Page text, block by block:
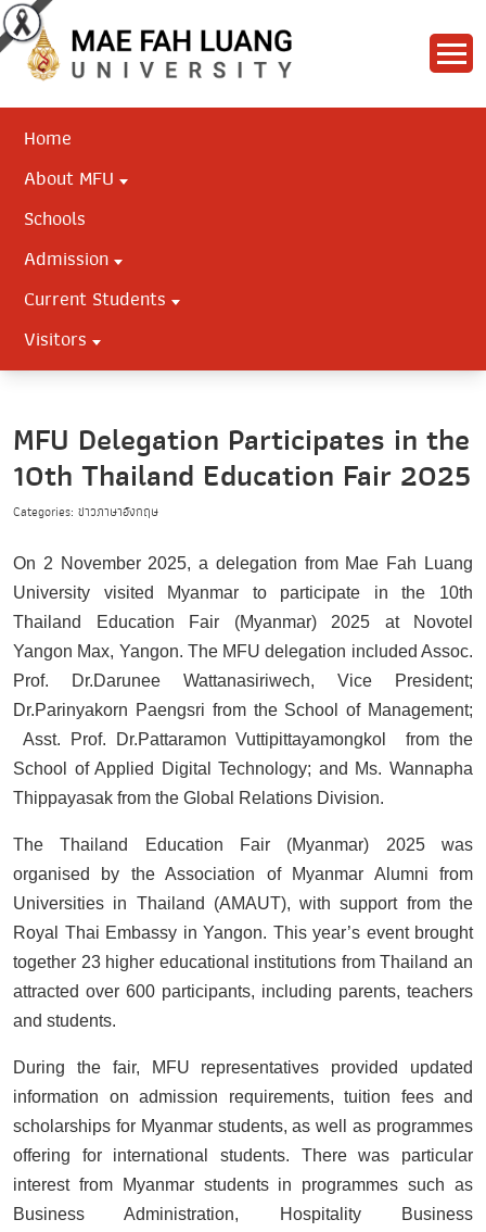
Home
About MFU
Schools
Admission
Current Students
Visitors
MFU Delegation Participates in the
10th Thailand Education Fair 2025
Categories: ข่าวภาษาอังกฤษ
On 2 November 2025, a delegation from Mae Fah Luang
University visited Myanmar to participate in the 10th
Thailand Education Fair (Myanmar) 2025 at Novotel
Yangon Max, Yangon. The MFU delegation included Assoc.
Prof. Dr.Darunee Wattanasiriwech, Vice President;
Dr.Parinyakorn Paengsri from the School of Management;
Asst. Prof. Dr.Pattaramon Vuttipittayamongkol from the
School of Applied Digital Technology; and Ms. Wannapha
Thippayasak from the Global Relations Division.
The Thailand Education Fair (Myanmar) 2025 was
organised by the Association of Myanmar Alumni from
Universities in Thailand (AMAUT), with support from the
Royal Thai Embassy in Yangon. This year’s event brought
together 23 higher educational institutions from Thailand an
attracted over 600 participants, including parents, teachers
and students.
During the fair, MFU representatives provided updated
information on admission requirements, tuition fees and
scholarships for Myanmar students, as well as programmes
offering for international students. There was particular
interest from Myanmar students in programmes such as
Business Administration, Hospitality Business